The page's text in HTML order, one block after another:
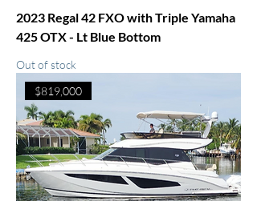
2023 Regal 42 FXO with Triple Yamaha
425 OTX - Lt Blue Bottom
Out of stock
$819,000